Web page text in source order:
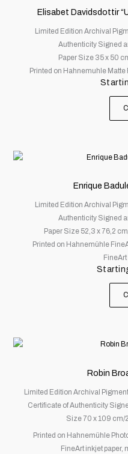
Elisabet Davidsdottir
Limited Edition Archival
Authenticity Signed
Paper Size 35 x 50
Printed on Hahnemuhle
Enrique
Limited Edition Archival
Authenticity Signed
Paper Size 52,3 x 76,2
Printed on Hahnemühle
FineArt
Robin
Limited Edition Archival
Certificate of Authenticity
Size 70 x 109 cm/
Printed on Hahnemühle
FineArt inkjet paper,